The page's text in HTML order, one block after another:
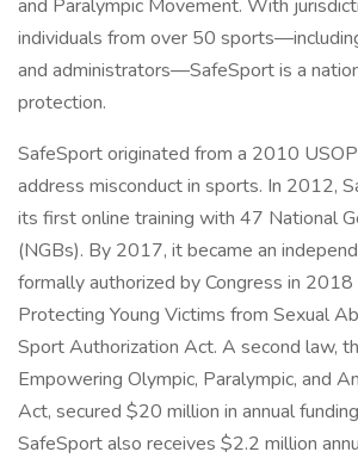
and Paralympic Movement. With
individuals from over 50
and administrators—SafeSport is a
protection.
SafeSport originated from a 2010
address misconduct in sports. In 2012,
its first online training with 47 National
(NGBs). By 2017, it became an
formally authorized by Congress in
Protecting Young Victims from Sexual
Sport Authorization Act. A second law,
Empowering Olympic, Paralympic, and
Act, secured $20 million in annual
SafeSport also receives $2.2 million